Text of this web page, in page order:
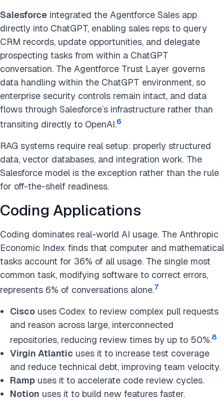
Salesforce integrated the Agentforce Sales app
directly into ChatGPT, enabling sales reps to query
CRM records, update opportunities, and delegate
prospecting tasks from within a ChatGPT
conversation. The Agentforce Trust Layer governs
data handling within the ChatGPT environment, so
enterprise security controls remain intact, and data
flows through Salesforce’s infrastructure rather than
transiting directly to OpenAI.6
RAG systems require real setup: properly structured
data, vector databases, and integration work. The
Salesforce model is the exception rather than the rule
for off-the-shelf readiness.
Coding Applications
Coding dominates real-world AI usage. The Anthropic
Economic Index finds that computer and mathematical
tasks account for 36% of all usage. The single most
common task, modifying software to correct errors,
represents 6% of conversations alone.7
Cisco uses Codex to review complex pull requests
and reason across large, interconnected
repositories, reducing review times by up to 50%.8
Virgin Atlantic uses it to increase test coverage
and reduce technical debt, improving team velocity.
Ramp uses it to accelerate code review cycles.
Notion uses it to build new features faster.